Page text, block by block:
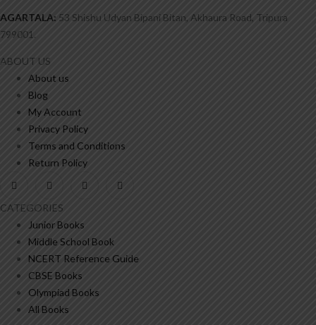
AGARTALA: 53 Shishu Udyan Bipani Bitan, Akhaura Road, Tripura
799001.
ABOUT US
About us
Blog
My Account
Privacy Policy
Terms and Conditions
Return Policy
CATEGORIES
Junior Books
Middle School Book
NCERT Reference Guide
CBSE Books
Olympiad Books
All Books